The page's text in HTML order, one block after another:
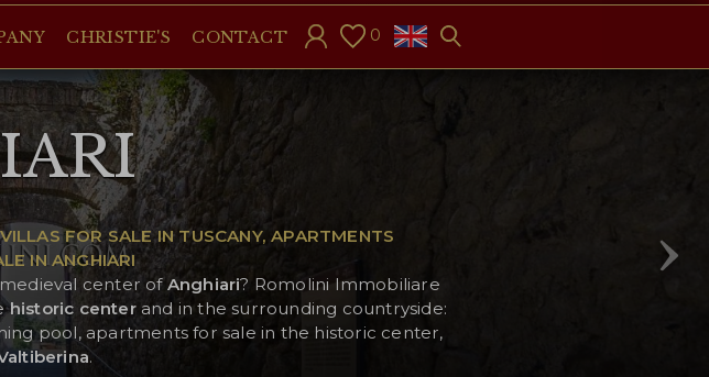
CHRISTIE'S CONTACT 0
FOR SALE IN TUSCANY, APARTMENTS
IN ANGHIARI
center ofAnghiari? Romolini Immobiliare
historic centerand in the surrounding countryside:
pool, apartments for sale in the historic center,
.